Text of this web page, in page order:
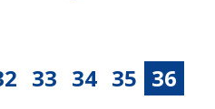
33 34 35 36